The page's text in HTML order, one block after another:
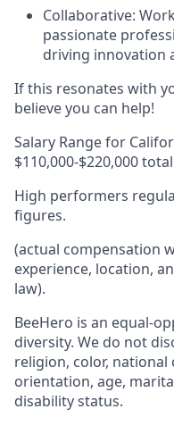
Collaborative:
passionate
driving innovation
If this resonates with
believe you can help!
Salary Range for
$110,000-$220,000
High performers
figures.
(actual compensation
experience, location,
law).
BeeHero is an equal-
diversity. We do not
religion, color, national
orientation, age,
disability status.